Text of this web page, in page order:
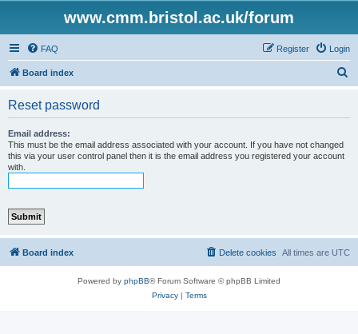
www.cmm.bristol.ac.uk/forum
FAQ Login
Register
Board index
Reset password
Email address:
This must be the email address associated with your account. If you have not changed
this via your user control panel then it is the email address you registered your account
with.
Board index All times are UTC
Delete cookies
Powered by phpBB® Forum Software © phpBB Limited
Privacy| Terms